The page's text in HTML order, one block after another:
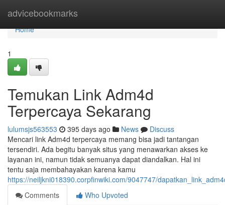
advicebookmarks
Home
Home
1
Temukan Link Adm4d
Terpercaya Sekarang
lulumsjs563553 395 days ago News
Discuss
Mencari link Adm4d terpercaya memang bisa jadi tantangan
tersendiri. Ada begitu banyak situs yang menawarkan akses ke
layanan ini, namun tidak semuanya dapat diandalkan. Hal ini
tentu saja membahayakan karena kamu
https://neiljkni018390.corpfinwiki.com/9047747/
Comments
Who Upvoted